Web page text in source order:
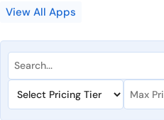
View All Apps